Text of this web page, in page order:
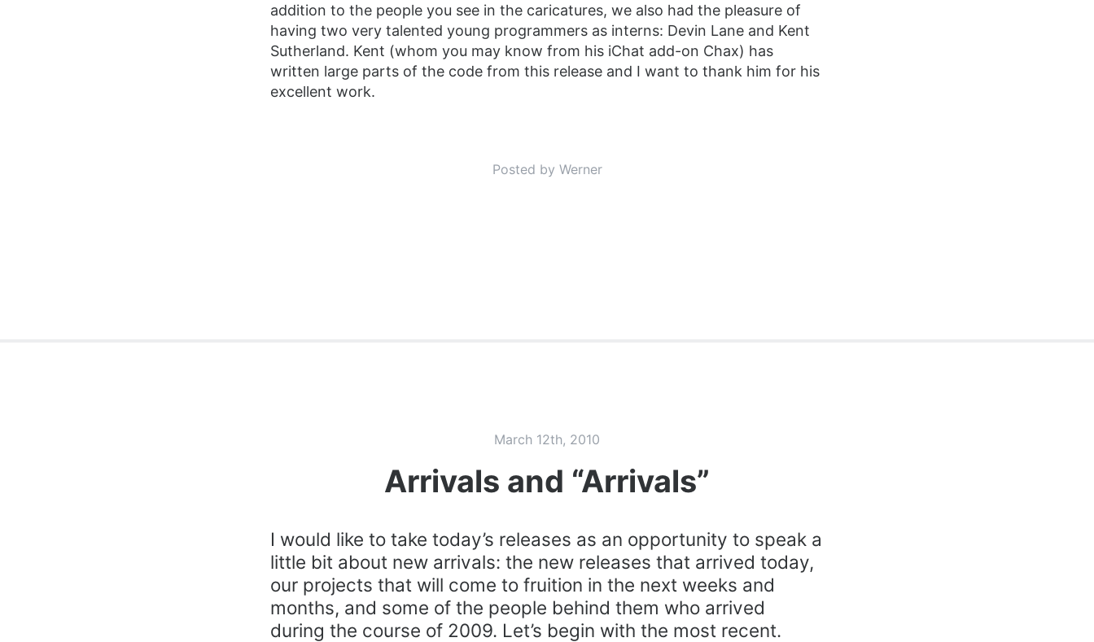
addition to the people you see in the caricatures, we also had the pleasure of
having two very talented young programmers as interns: Devin Lane and Kent
Sutherland. Kent (whom you may know from his iChat add-on Chax) has
written large parts of the code from this release and I want to thank him for his
excellent work.
Posted by Werner
March 12th, 2010
Arrivals and “Arrivals”
I would like to take today’s releases as an opportunity to speak a
little bit about new arrivals: the new releases that arrived today,
our projects that will come to fruition in the next weeks and
months, and some of the people behind them who arrived
during the course of 2009. Let’s begin with the most recent.